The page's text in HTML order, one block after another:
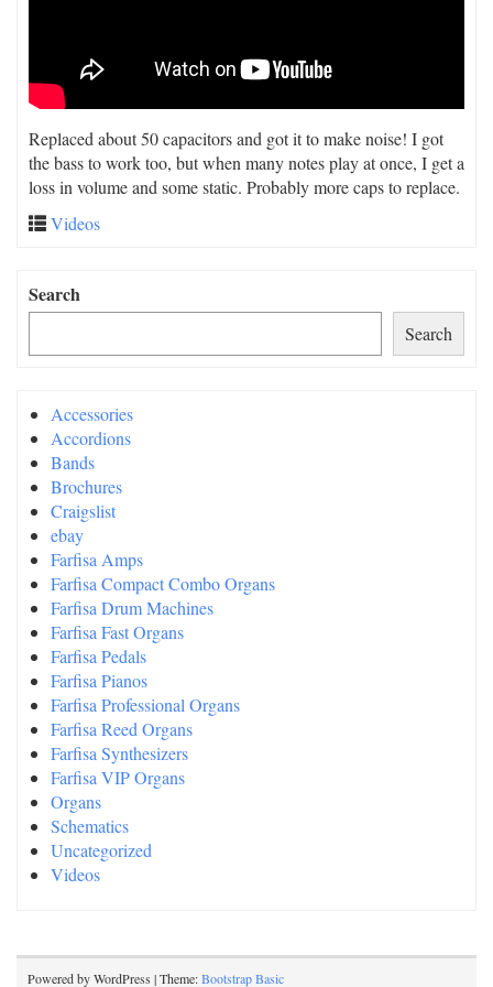
Replaced about 50 capacitors and got it to make noise! I got
the bass to work too, but when many notes play at once, I get a
loss in volume and some static. Probably more caps to replace.
Videos
Search
Search
Accessories
Accordions
Bands
Brochures
Craigslist
ebay
Farfisa Amps
Farfisa Compact Combo Organs
Farfisa Drum Machines
Farfisa Fast Organs
Farfisa Pedals
Farfisa Pianos
Farfisa Professional Organs
Farfisa Reed Organs
Farfisa Synthesizers
Farfisa VIP Organs
Organs
Schematics
Uncategorized
Videos
Powered by WordPress | Theme:Bootstrap Basic